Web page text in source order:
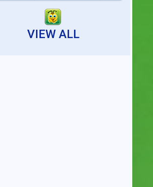
Reserving an indoor tennis
court is now faster...
VIEW ALL